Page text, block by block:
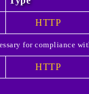
HTTP
for compliance
HTTP